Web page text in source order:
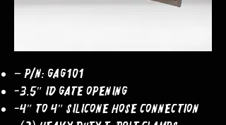
– P/N: GAG101
-3.5″ ID Gate Opening
-4″ to 4″ Silicone Hose Connection